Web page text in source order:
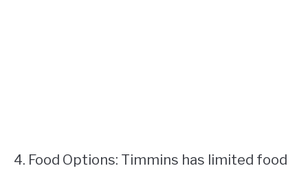
4. Food Options: Timmins has limited food